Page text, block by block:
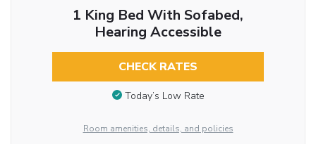
1 King Bed With Sofabed,
Hearing Accessible
CHECK RATES
Today’s Low Rate
Room amenities, details, and policies